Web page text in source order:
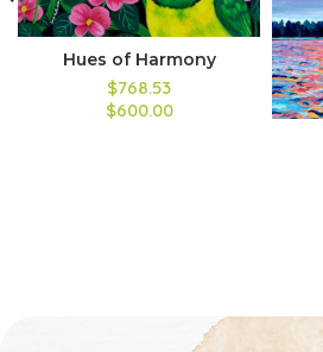
Hues of Harmony
$768.53
$600.00